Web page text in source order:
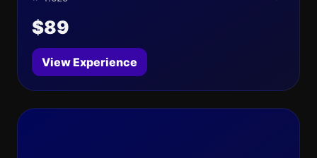
$89
View Experience